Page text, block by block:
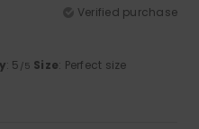
Verified purchase
: 5 /5 Size: Perfect size